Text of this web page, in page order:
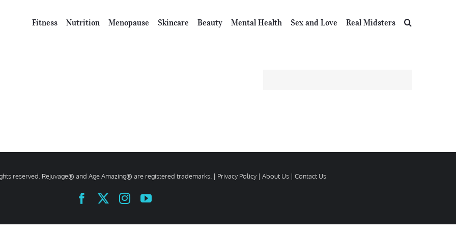
Fitness Nutrition Menopause Skincare Beauty Mental Health Sex and Love Real Midsters
reserved. Rejuvage® and Age Amazing® are registered trademarks. | Privacy Policy | About Us | Contact Us
FacebookInstagramYouTube